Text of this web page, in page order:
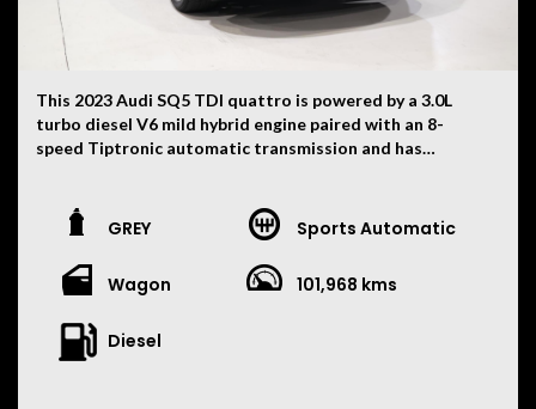
This 2023 Audi SQ5 TDI quattro is powered by a 3.0L
turbo diesel V6 mild hybrid engine paired with an 8-
speed Tiptronic automatic transmission and has
delivers luxury, practicality and impressive V6
• 3.0L Turbo Diesel V6 Mild Hybrid Engine
• Quattro All-Wheel Drive
• Digital Virtual Cockpit
GREY Sports Automatic
Wagon 101,968 kms
Diesel